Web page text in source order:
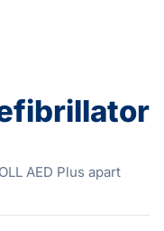
AED Plus apart